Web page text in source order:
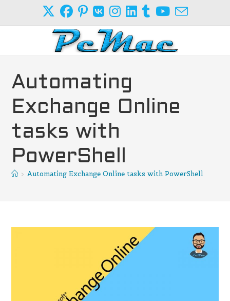
Automating
Exchange Online
tasks with
PowerShell
> Automating Exchange Online tasks with PowerShell